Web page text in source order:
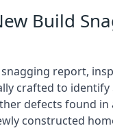
Build
report,
crafted to identify
defects found in
constructed